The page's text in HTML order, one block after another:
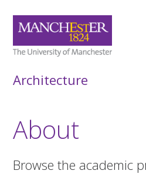
Architecture
About
Browse the academic